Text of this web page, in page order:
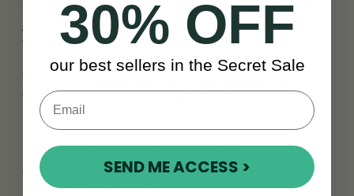
shaped by influences ranging from classical music to
jazz, all while keeping his sound deeply rooted in
tradition.
Today, he’s regarded by many trad musicians as one of
the most important figures in the evolution of Irish fiddle
playing.
The Sorrowful and the Great
comprehensive biographydevoted to his remarkable
life and creative journey.
30% OFF
our best sellers in the Secret Sale
SEND ME ACCESS >